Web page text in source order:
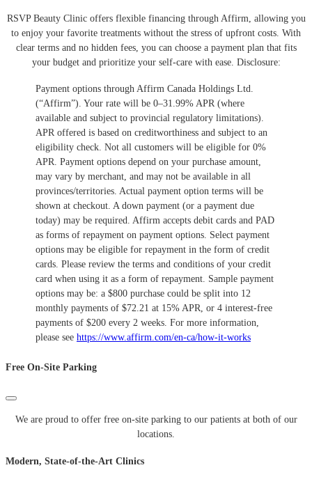
RSVP Beauty Clinic offers flexible financing through Affirm, allowing you
to enjoy your favorite treatments without the stress of upfront costs. With
clear terms and no hidden fees, you can choose a payment plan that fits
your budget and prioritize your self-care with ease. ​Disclosure:
Payment options through Affirm Canada Holdings Ltd.
(“Affirm”). Your rate will be 0–31.99% APR (where
available and subject to provincial regulatory limitations).
APR offered is based on creditworthiness and subject to an
eligibility check. Not all customers will be eligible for 0%
APR. Payment options depend on your purchase amount,
may vary by merchant, and may not be available in all
provinces/territories. Actual payment option terms will be
shown at checkout. A down payment (or a payment due
today) may be required. Affirm accepts debit cards and PAD
as forms of repayment on payment options. Select payment
options may be eligible for repayment in the form of credit
cards. Please review the terms and conditions of your credit
card when using it as a form of repayment. Sample payment
options may be: a $800 purchase could be split into 12
monthly payments of $72.21 at 15% APR, or 4 interest-free
payments of $200 every 2 weeks. For more information,
please see https://www.affirm.com/en-ca/how-it-works
Free On-Site Parking
We are proud to offer free on-site parking to our patients at both of our
locations.
Modern, State-of-the-Art Clinics